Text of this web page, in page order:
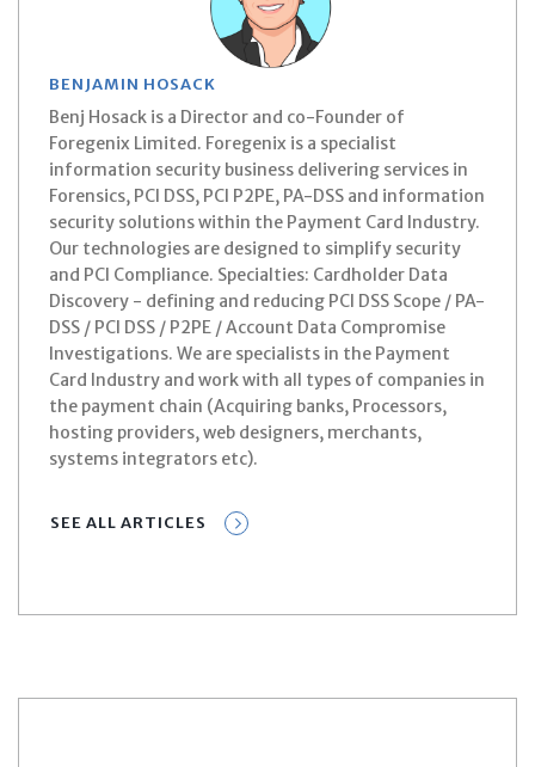
BENJAMIN HOSACK
Benj Hosack is a Director and co-Founder of
Foregenix Limited. Foregenix is a specialist
information security business delivering services in
Forensics, PCI DSS, PCI P2PE, PA-DSS and information
security solutions within the Payment Card Industry.
Our technologies are designed to simplify security
and PCI Compliance. Specialties: Cardholder Data
Discovery - defining and reducing PCI DSS Scope / PA-
DSS / PCI DSS / P2PE / Account Data Compromise
Investigations. We are specialists in the Payment
Card Industry and work with all types of companies in
the payment chain (Acquiring banks, Processors,
hosting providers, web designers, merchants,
systems integrators etc).
SEE ALL ARTICLES